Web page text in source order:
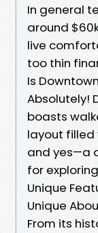
In general
around
live
too thin
Is
Absolutely!
boasts
layout filled
and yes—a
for
Unique
Unique
From its